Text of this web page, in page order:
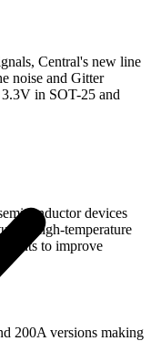
Central's new line
noise and Gitter
in SOT-25 and
devices
high-temperature
to improve
200A versions making